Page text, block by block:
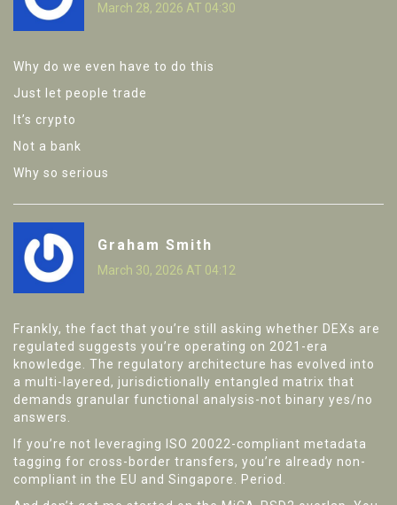
March 28, 2026 AT 04:30
Why do we even have to do this
Just let people trade
It’s crypto
Not a bank
Why so serious
Graham Smith
March 30, 2026 AT 04:12
Frankly, the fact that you’re still asking whether DEXs are
regulated suggests you’re operating on 2021-era
knowledge. The regulatory architecture has evolved into
a multi-layered, jurisdictionally entangled matrix that
demands granular functional analysis-not binary yes/no
answers.
If you’re not leveraging ISO 20022-compliant metadata
tagging for cross-border transfers, you’re already non-
compliant in the EU and Singapore. Period.